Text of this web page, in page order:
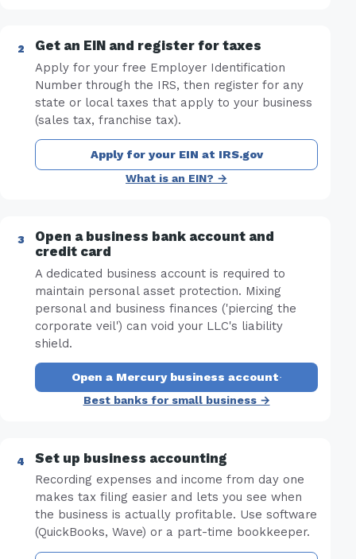
Get an EIN and register for taxes
Apply for your free Employer Identification
Number through the IRS, then register for any
state or local taxes that apply to your business
(sales tax, franchise tax).
Apply for your EIN at IRS.gov
What is an EIN? →
Open a business bank account and
credit card
A dedicated business account is required to
maintain personal asset protection. Mixing
personal and business finances ('piercing the
corporate veil') can void your LLC's liability
shield.
Open a Mercury business account·
Best banks for small business →
Set up business accounting
Recording expenses and income from day one
makes tax filing easier and lets you see when
the business is actually profitable. Use software
(QuickBooks, Wave) or a part-time bookkeeper.